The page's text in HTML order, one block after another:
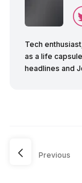
Tech
as a life
headlines and
Previous